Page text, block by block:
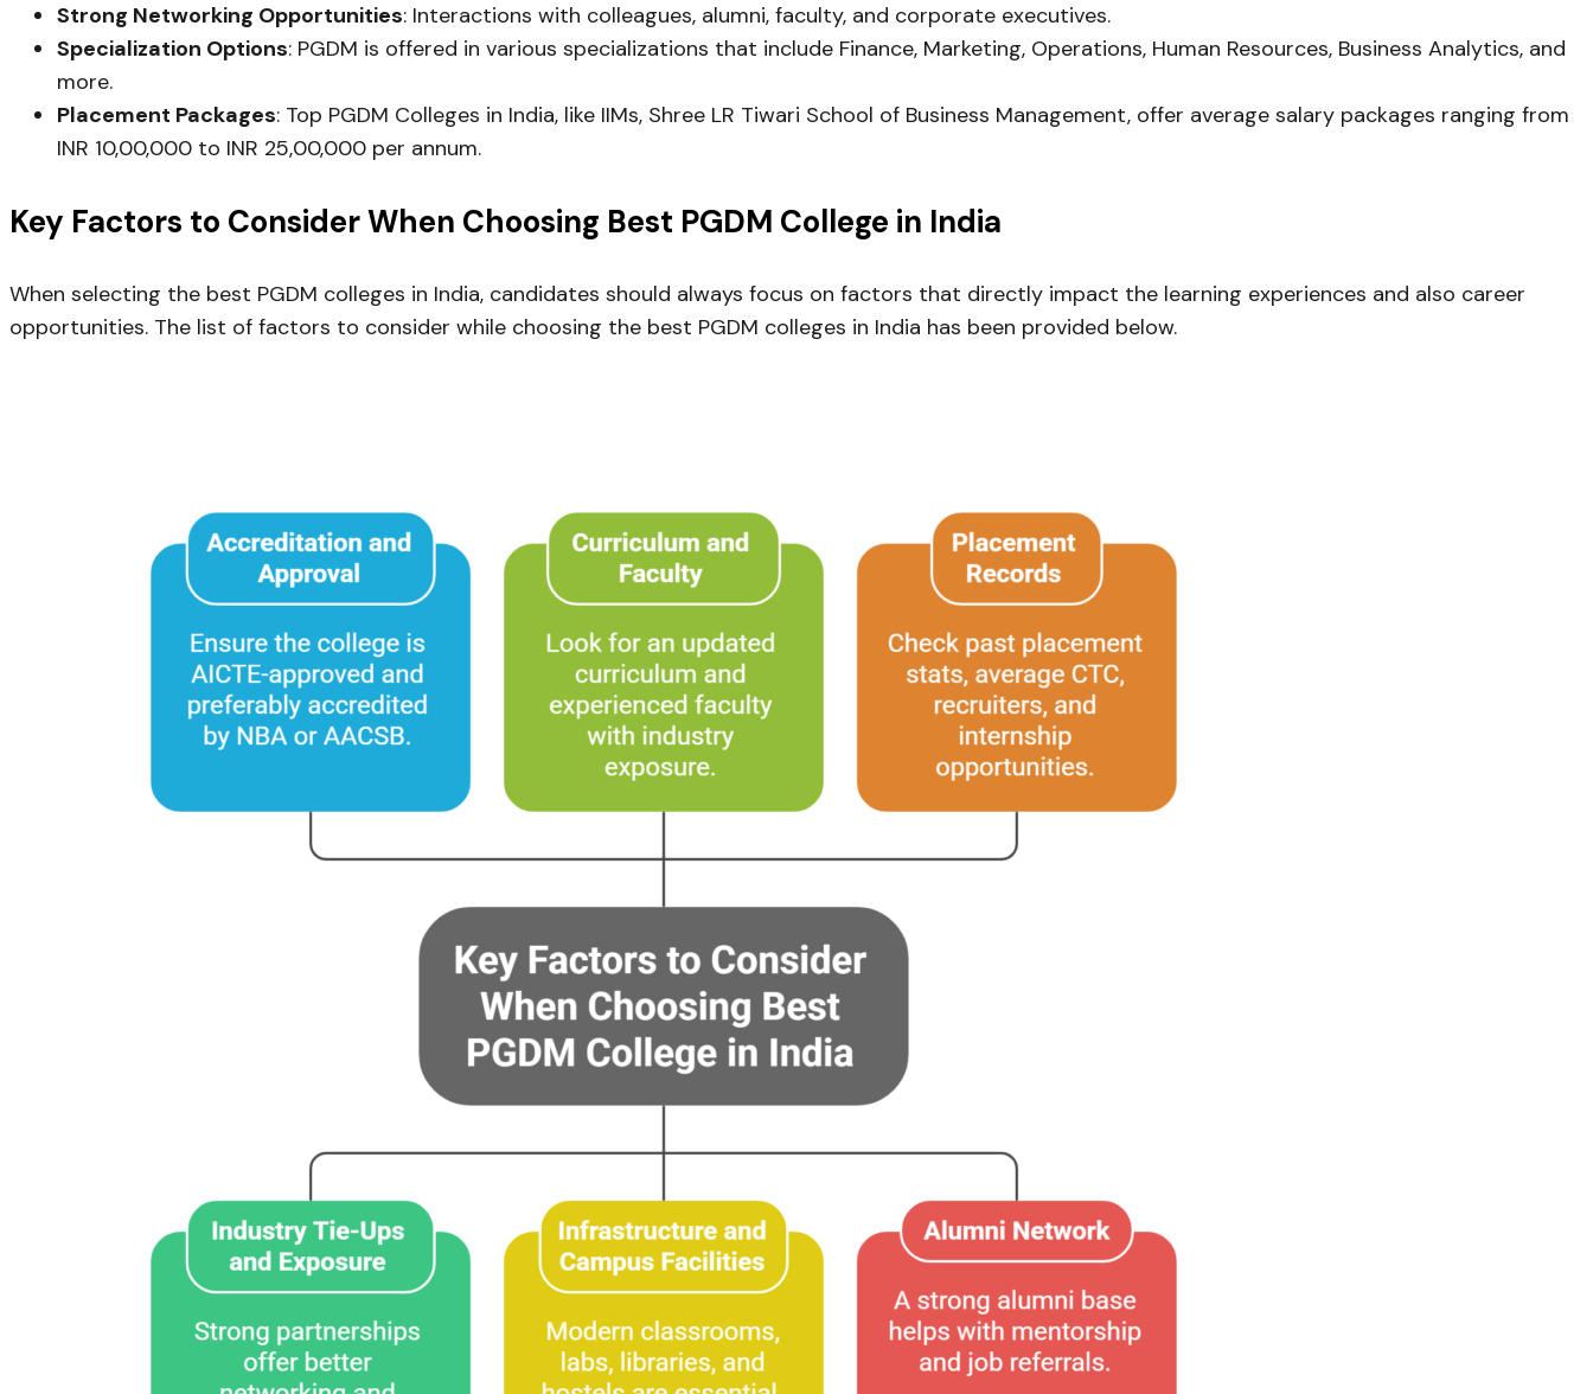
Strong Networking Opportunities: Interactions with colleagues, alumni, faculty, and corporate executives.
Specialization Options: PGDM is offered in various specializations that include Finance, Marketing, Operations, Human Resources, Business Analytics, and
more.
Placement Packages: Top PGDM Colleges in India, like IIMs, Shree LR Tiwari School of Business Management, offer average salary packages ranging from
INR 10,00,000 to INR 25,00,000 per annum.
Key Factors to Consider When Choosing Best PGDM College in India
When selecting the best PGDM colleges in India, candidates should always focus on factors that directly impact the learning experiences and also career
opportunities. The list of factors to consider while choosing the best PGDM colleges in India has been provided below.